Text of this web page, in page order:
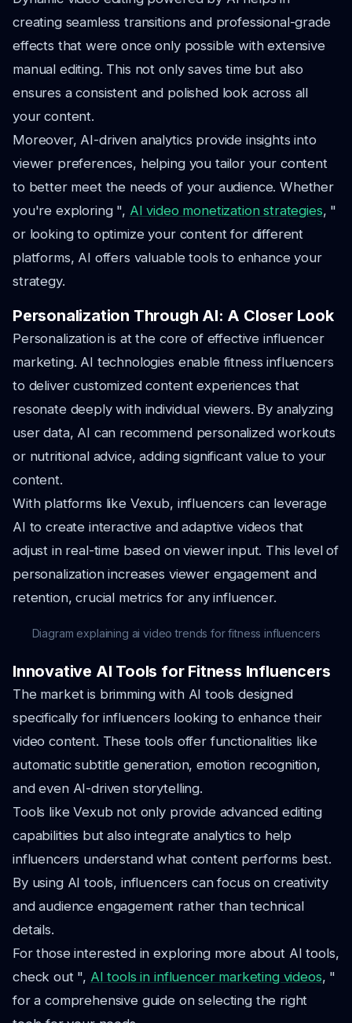
creating seamless transitions and professional-grade
effects that were once only possible with extensive
manual editing. This not only saves time but also
ensures a consistent and polished look across all
your content.
Moreover, AI-driven analytics provide insights into
viewer preferences, helping you tailor your content
to better meet the needs of your audience. Whether
you're exploring ", AI video monetization strategies, "
or looking to optimize your content for different
platforms, AI offers valuable tools to enhance your
strategy.
Personalization Through AI: A Closer Look
Personalization is at the core of effective influencer
marketing. AI technologies enable fitness influencers
to deliver customized content experiences that
resonate deeply with individual viewers. By analyzing
user data, AI can recommend personalized workouts
or nutritional advice, adding significant value to your
content.
With platforms like Vexub, influencers can leverage
AI to create interactive and adaptive videos that
adjust in real-time based on viewer input. This level of
personalization increases viewer engagement and
retention, crucial metrics for any influencer.
Diagram explaining ai video trends for fitness influencers
Innovative AI Tools for Fitness Influencers
The market is brimming with AI tools designed
specifically for influencers looking to enhance their
video content. These tools offer functionalities like
automatic subtitle generation, emotion recognition,
and even AI-driven storytelling.
Tools like Vexub not only provide advanced editing
capabilities but also integrate analytics to help
influencers understand what content performs best.
By using AI tools, influencers can focus on creativity
and audience engagement rather than technical
details.
For those interested in exploring more about AI tools,
check out ", AI tools in influencer marketing videos, "
for a comprehensive guide on selecting the right